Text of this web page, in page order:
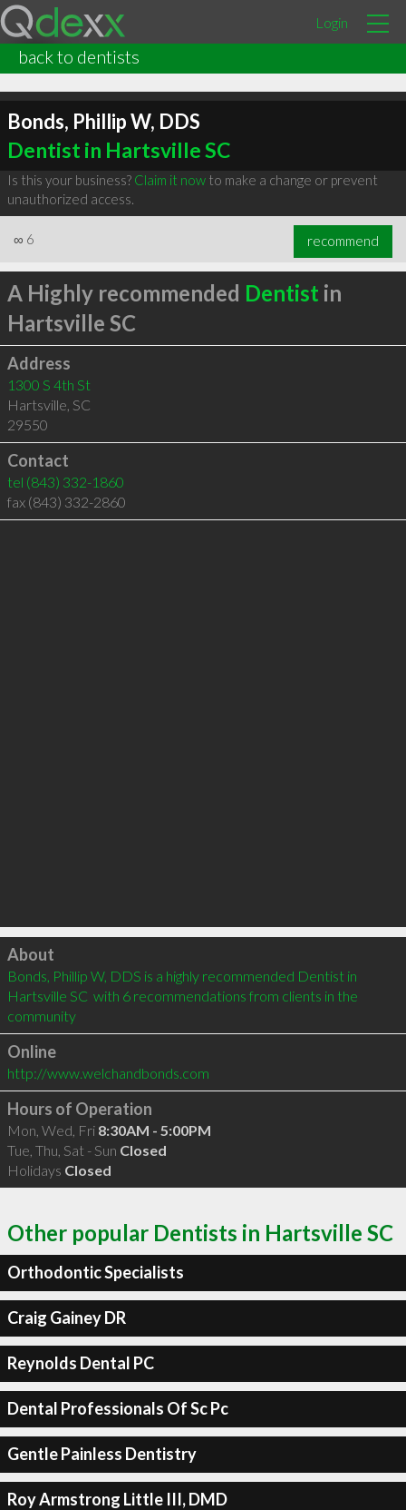
Login
back to dentists
Bonds, Phillip W, DDS
Dentist in Hartsville SC
Is this your business? Claim it nowto make a change or prevent
unauthorized access.
∞ 6 recommend
A Highly recommended Dentist in
Hartsville SC
Address
1300 S 4th St
Hartsville, SC
29550
Contact
tel (843) 332-1860
fax (843) 332-2860
Click to load
About
Bonds, Phillip W, DDS is a highly recommended Dentist in
Hartsville SC  with 6 recommendations from clients in the
community
Online
http://www.welchandbonds.com
Hours of Operation
Mon, Wed, Fri 8:30AM - 5:00PM
Tue, Thu, Sat - Sun Closed
Holidays Closed
Other popular Dentists in Hartsville SC
Orthodontic Specialists
Craig Gainey DR
Reynolds Dental PC
Dental Professionals Of Sc Pc
Gentle Painless Dentistry
Roy Armstrong Little III, DMD